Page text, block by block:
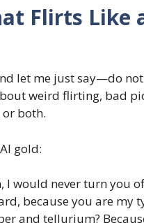
Flirts Like
let me just say—do
weird flirting, bad
both.
gold:
I would never turn you
because you are my
and tellurium?